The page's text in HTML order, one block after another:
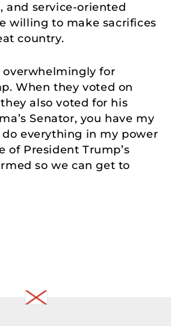
and service-oriented
willing to make sacrifices
country.
for
When they voted on
also voted for his
Senator, you have my
everything in my power
of President Trump’s
so we can get to